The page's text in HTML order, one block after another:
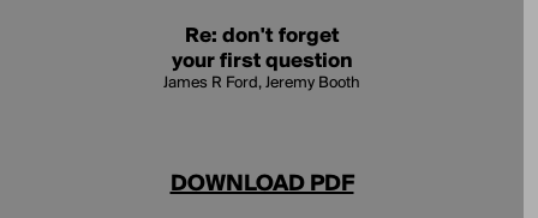
Re: don't forget
your first question
James R Ford, Jeremy Booth
DOWNLOAD PDF